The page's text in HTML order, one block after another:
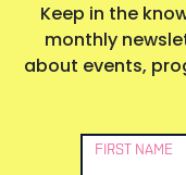
Keep in the
monthly
about events,
Newsletter
FIRST NAME